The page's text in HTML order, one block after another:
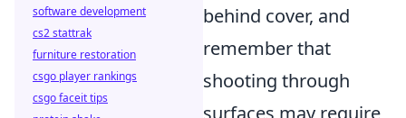
behind cover, and
remember that
shooting through
surfaces may require
software development
cs2 stattrak
furniture restoration
csgo player rankings
csgo faceit tips